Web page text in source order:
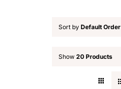
Sort by Default Order
Show 20 Products